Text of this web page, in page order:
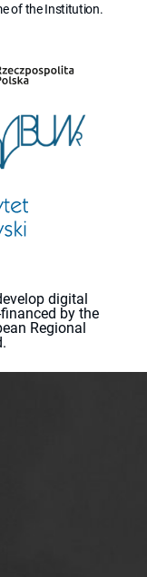
of the Institution.
digital
by the
Regional